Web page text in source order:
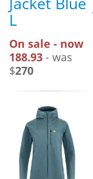
L
On sale - now
188.93 - was
$270